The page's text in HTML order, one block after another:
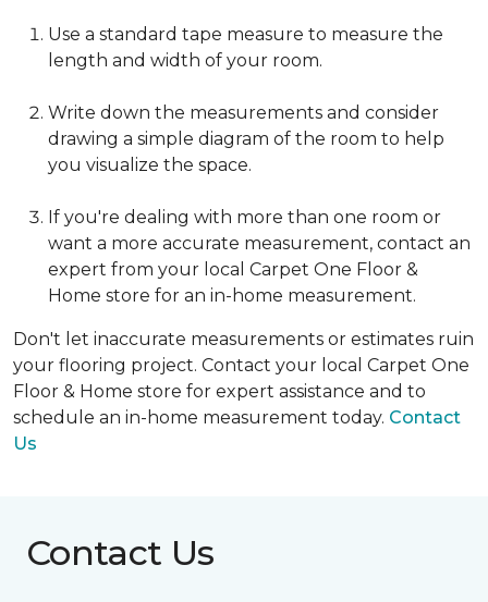
Use a standard tape measure to measure the
length and width of your room.
Write down the measurements and consider
drawing a simple diagram of the room to help
you visualize the space.
If you're dealing with more than one room or
want a more accurate measurement, contact an
expert from your local Carpet One Floor &
Home store for an in-home measurement.
Don't let inaccurate measurements or estimates ruin
your flooring project. Contact your local Carpet One
Floor & Home store for expert assistance and to
schedule an in-home measurement today. Contact
Us
Contact Us